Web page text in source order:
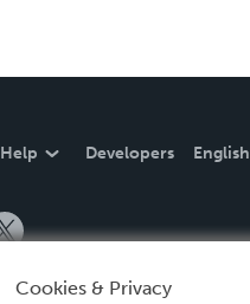
Help Developers English
Cookies & Privacy